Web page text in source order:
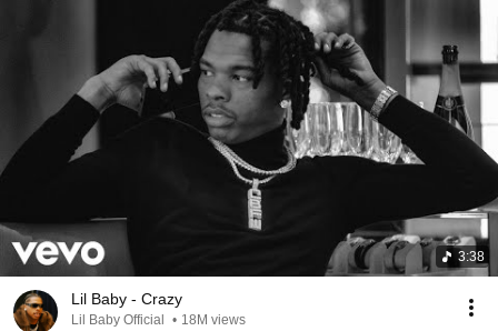
3:38
Lil Baby - Crazy
Lil Baby Official • 18M views